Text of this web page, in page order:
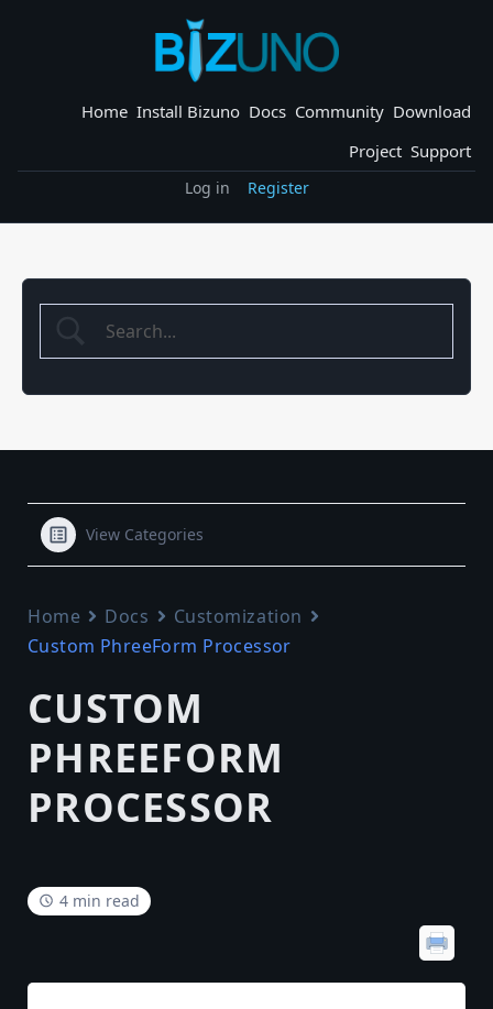
Home Install Bizuno Docs Community Download
Project Support
Log in Register
View Categories
Home Docs
Customization
Custom PhreeForm Processor
CUSTOM
PHREEFORM
PROCESSOR
4 min read